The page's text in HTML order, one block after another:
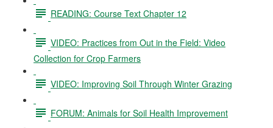
READING: Course Text Chapter 12
VIDEO: Practices from Out in the Field: Video
Collection for Crop Farmers
VIDEO: Improving Soil Through Winter Grazing
FORUM: Animals for Soil Health Improvement